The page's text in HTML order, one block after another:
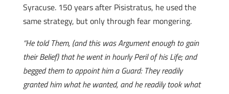
Syracuse. 150 years after Pisistratus, he used the
same strategy, but only through fear mongering.
“He told Them, (and this was Argument enough to gain
their Belief) that he went in hourly Peril of his Life; and
begged them to appoint him a Guard: They readily
granted him what he wanted, and he readily took what